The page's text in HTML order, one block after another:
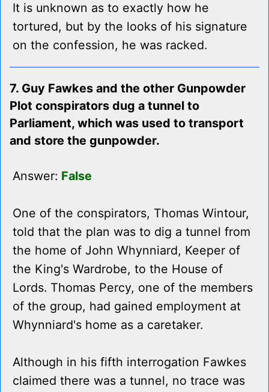
It is unknown as to exactly how he
tortured, but by the looks of his signature
on the confession, he was racked.
7. Guy Fawkes and the other Gunpowder
Plot conspirators dug a tunnel to
Parliament, which was used to transport
and store the gunpowder.
Answer: False
One of the conspirators, Thomas Wintour,
told that the plan was to dig a tunnel from
the home of John Whynniard, Keeper of
the King's Wardrobe, to the House of
Lords. Thomas Percy, one of the members
of the group, had gained employment at
Whynniard's home as a caretaker.
Although in his fifth interrogation Fawkes
claimed there was a tunnel, no trace was